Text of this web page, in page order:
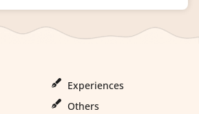
Experiences
Others